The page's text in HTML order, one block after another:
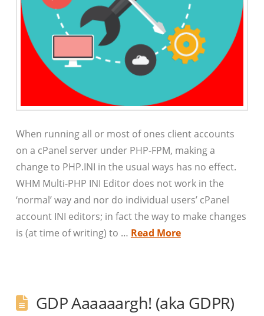
When running all or most of ones client accounts
on a cPanel server under PHP-FPM, making a
change to PHP.INI in the usual ways has no effect.
WHM Multi-PHP INI Editor does not work in the
‘normal’ way and nor do individual users’ cPanel
account INI editors; in fact the way to make changes
is (at time of writing) to … Read More
GDP Aaaaaargh! (aka GDPR)